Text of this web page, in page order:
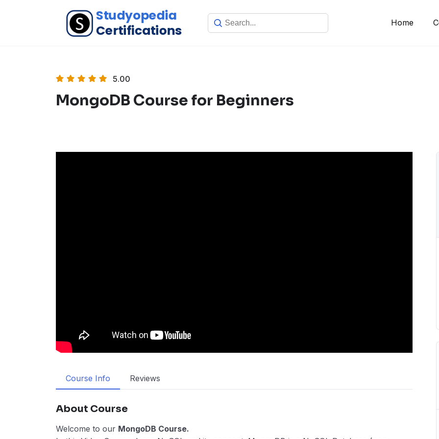
Home
5.00
MongoDB Course for Beginners
Course Info Reviews
About Course
Welcome to our MongoDB Course.